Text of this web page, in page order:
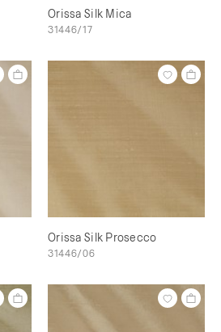
Orissa Silk Mica
31446/17
Orissa Silk Prosecco
31446/06